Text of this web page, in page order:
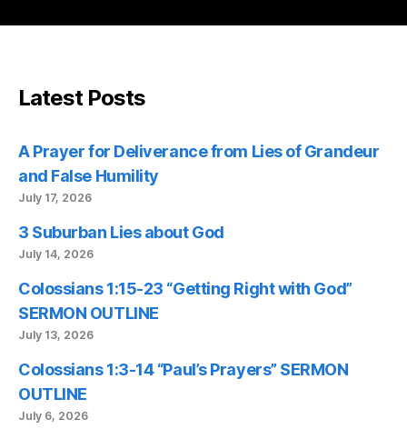
Latest Posts
A Prayer for Deliverance from Lies of Grandeur
and False Humility
July 17, 2026
3 Suburban Lies about God
July 14, 2026
Colossians 1:15-23 “Getting Right with God”
SERMON OUTLINE
July 13, 2026
Colossians 1:3-14 “Paul’s Prayers” SERMON
OUTLINE
July 6, 2026